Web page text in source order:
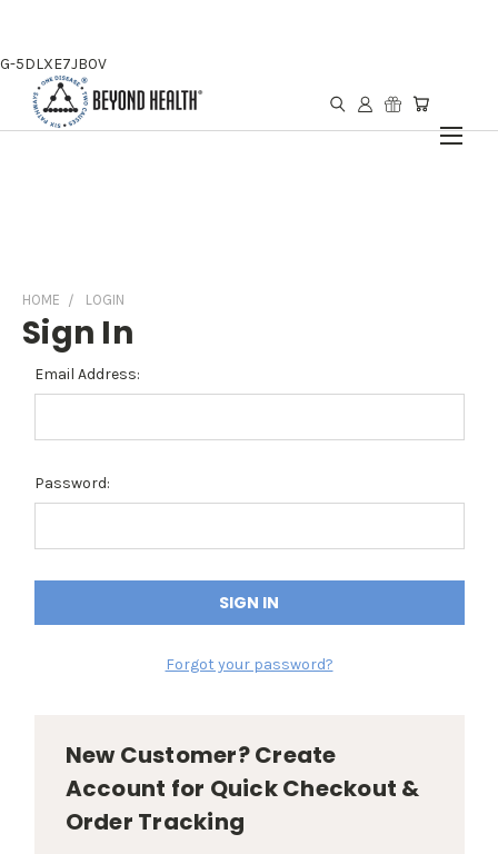
G-5DLXE7JB0V
HOME LOGIN
Sign In
Email Address:
Password:
Forgot your password?
New Customer? Create
Account for Quick Checkout &
Order Tracking